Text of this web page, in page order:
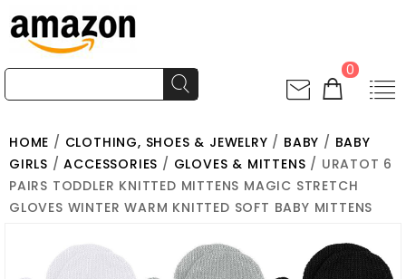
0
HOME / CLOTHING, SHOES & JEWELRY / BABY / BABY
GIRLS /ACCESSORIES / GLOVES & MITTENS / URATOT 6
PAIRS TODDLER KNITTED MITTENS MAGIC STRETCH
GLOVES WINTER WARM KNITTED SOFT BABY MITTENS